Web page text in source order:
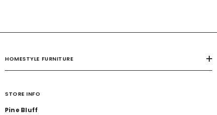
HOMESTYLE FURNITURE
STORE INFO
Pine Bluff